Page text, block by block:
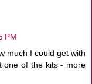
PM
much I could get with
one of the kits - more